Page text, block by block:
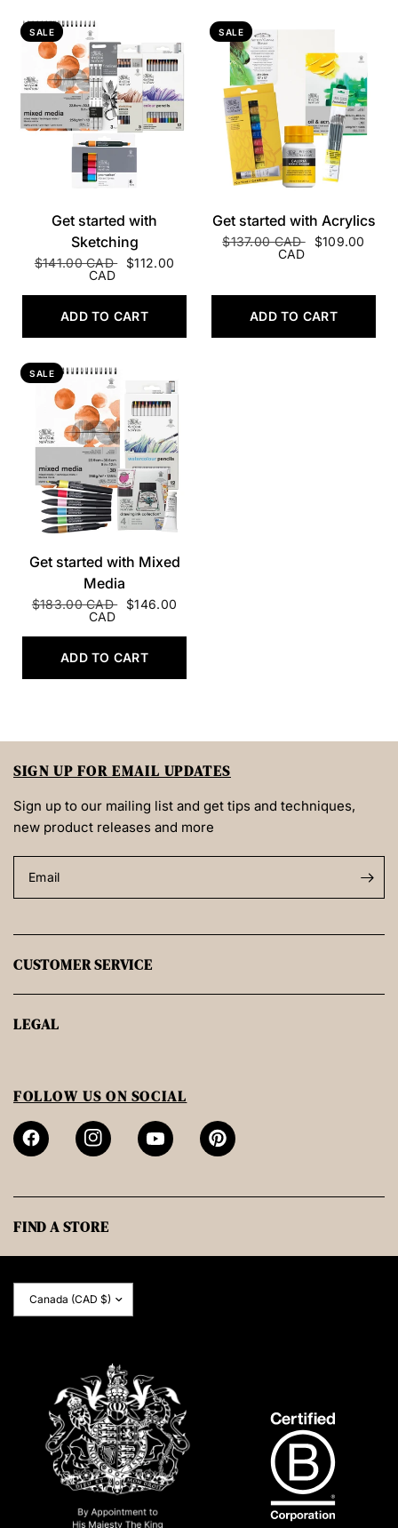
SALE
QUICK VIEW
Get started with
Sketching
$141.00 CAD
$112.00
CAD
ADD TO CART
SALE
QUICK VIEW
Get started with Acrylics
$137.00 CAD
$109.00
CAD
ADD TO CART
SALE
QUICK VIEW
Get started with Mixed
Media
$183.00 CAD
$146.00
CAD
ADD TO CART
SIGN UP FOR EMAIL UPDATES
Sign up to our mailing list and get tips and techniques,
new product releases and more
Email
CUSTOMER SERVICE
LEGAL
FOLLOW US ON SOCIAL
FIND A STORE